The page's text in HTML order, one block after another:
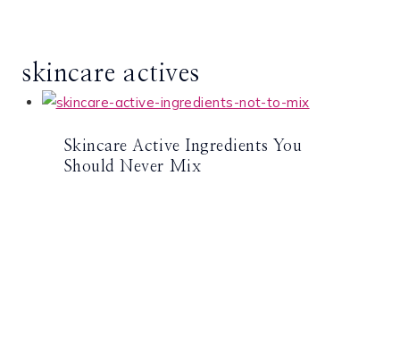
skincare actives
Skincare Active Ingredients You
Should Never Mix